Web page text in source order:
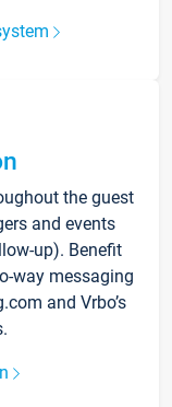
the guest
and events
up). Benefit
way messaging
and Vrbo’s